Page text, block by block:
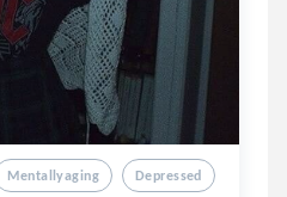
Mentallyaging Depressed